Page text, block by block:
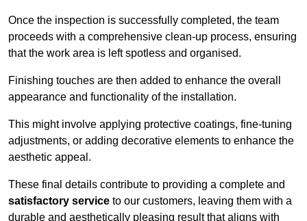
Once the inspection is successfully completed, the team
proceeds with a comprehensive clean-up process, ensuring
that the work area is left spotless and organised.
Finishing touches are then added to enhance the overall
appearance and functionality of the installation.
This might involve applying protective coatings, fine-tuning
adjustments, or adding decorative elements to enhance the
aesthetic appeal.
These final details contribute to providing a complete and
satisfactory service to our customers, leaving them with a
durable and aesthetically pleasing result that aligns with